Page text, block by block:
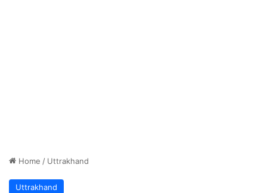
Home / Uttrakhand
Uttrakhand